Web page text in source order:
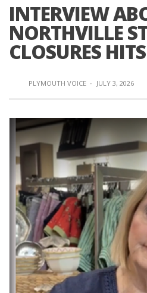
INTERVIEW
NORTHVILLE
CLOSURES
PLYMOUTH VOICE · JULY 3, 2026